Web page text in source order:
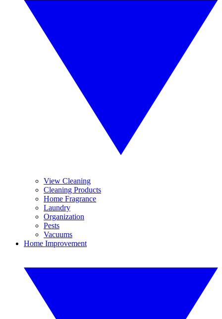
View Cleaning
Cleaning Products
Home Fragrance
Laundry
Organization
Pests
Vacuums
Home Improvement